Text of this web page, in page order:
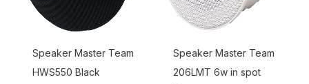
Speaker Master Team
HWS550 Black
Speaker Master Team
206LMT 6w in spot